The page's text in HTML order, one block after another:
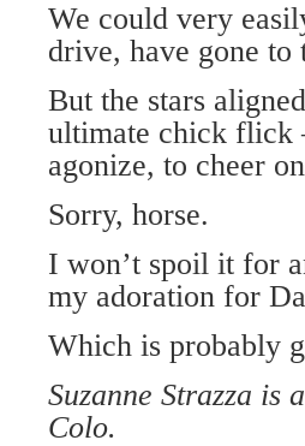
We could very
drive, have gone
But the stars
ultimate chick flick
agonize, to cheer
Sorry, horse.
I won’t spoil it for
my adoration for
Which is probably
Suzanne Strazza
Colo.